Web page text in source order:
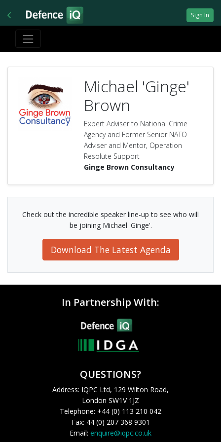
Sign In
Michael 'Ginge'
Brown
Expert Adviser to National Crime
Agency and Former Senior NATO
Adviser and Mentor, Operation
Resolute Support
Ginge Brown Consultancy
Check out the incredible speaker line-up to see who will
be joining Michael 'Ginge'.
Download The Latest Agenda
In Partnership With:
QUESTIONS?
Address: IQPC Ltd, 129 Wilton Road,
London SW1V 1JZ
Telephone: +44 (0) 113 210 042
Fax: 44 (0) 207 368 9301
Email: enquire@iqpc.co.uk